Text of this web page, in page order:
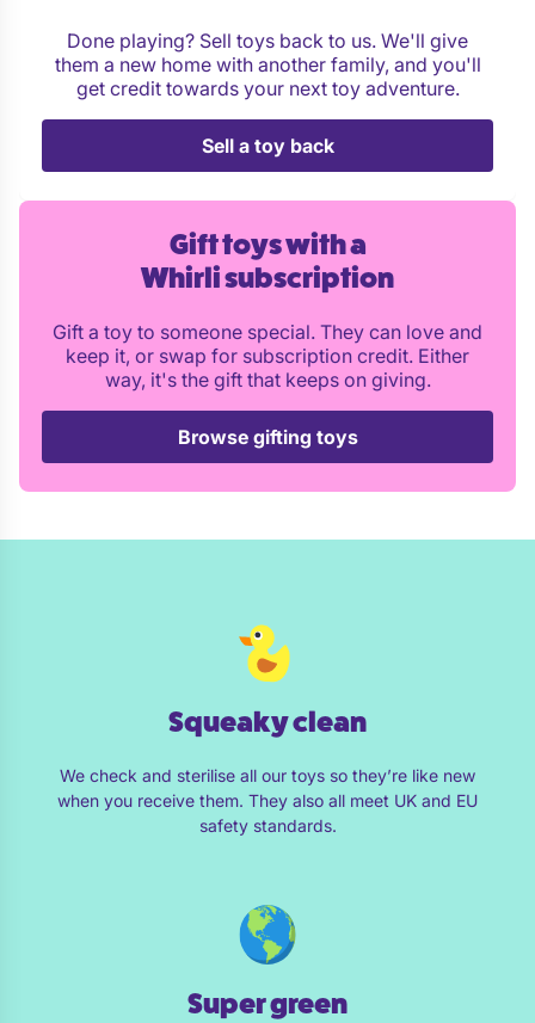
Done playing? Sell toys back to us. We'll give
them a new home with another family, and you'll
get credit towards your next toy adventure.
Sell a toy back
Gift toys with a
Whirli subscription
Gift a toy to someone special. They can love and
keep it, or swap for subscription credit. Either
way, it's the gift that keeps on giving.
Browse gifting toys
Squeaky clean
We check and sterilise all our toys so they’re like new
when you receive them. They also all meet UK and EU
safety standards.
Super green